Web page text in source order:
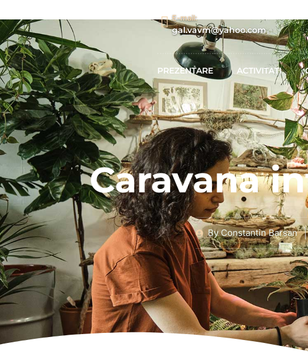
E-mail:
gal.vavm@yahoo.com
PREZENTARE ACTIVITATI
Caravana
ByConstantin Barsan